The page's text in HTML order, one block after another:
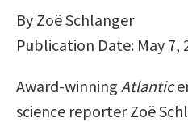
By Zoë Schlanger
Publication Date: May 7,
Award-winning Atlantic
science reporter Zoë